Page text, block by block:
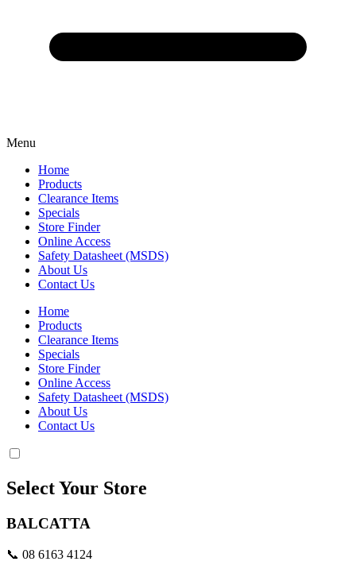
Menu
Home
Products
Clearance Items
Specials
Store Finder
Online Access
Safety Datasheet (MSDS)
About Us
Contact Us
Home
Products
Clearance Items
Specials
Store Finder
Online Access
Safety Datasheet (MSDS)
About Us
Contact Us
Select Your Store
BALCATTA
📞 08 6163 4124